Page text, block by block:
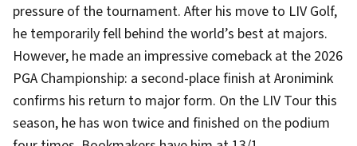
pressure of the tournament. After his move to LIV Golf,
he temporarily fell behind the world’s best at majors.
However, he made an impressive comeback at the 2026
PGA Championship: a second-place finish at Aronimink
confirms his return to major form. On the LIV Tour this
season, he has won twice and finished on the podium